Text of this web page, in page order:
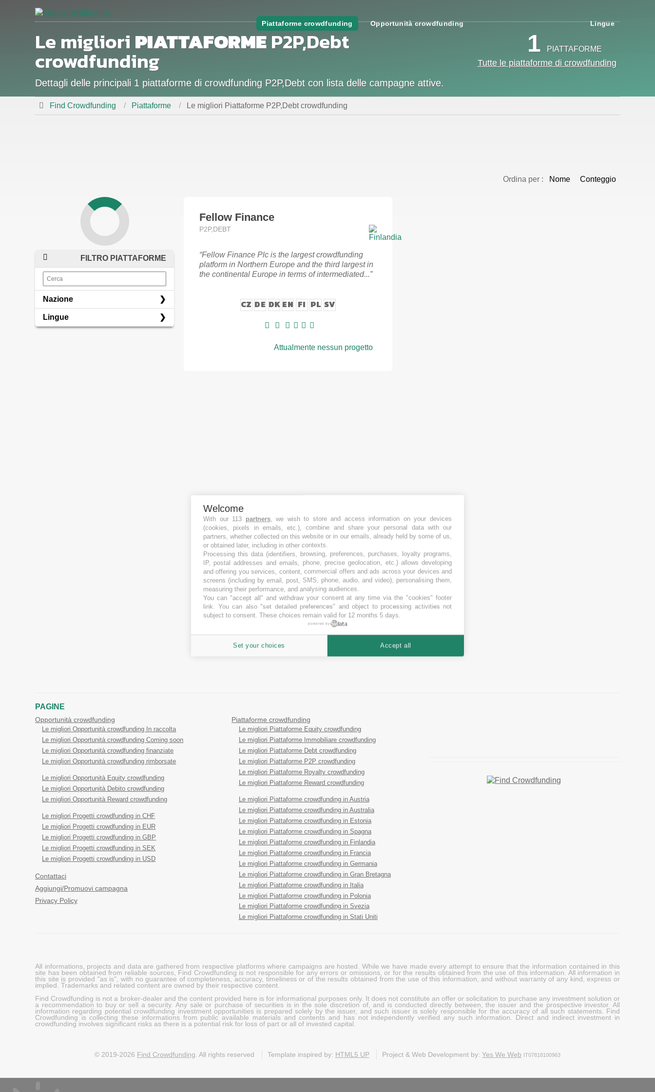
Piattaforme crowdfunding Opportunità crowdfunding Lingue
Le migliori PIATTAFORMEP2P,Debt
crowdfunding
Dettagli delle principali 1 piattaforme di crowdfunding P2P,Debt con lista delle campagne attive.
1 PIATTAFORME
Tutte le piattaforme di crowdfunding
Find Crowdfunding Piattaforme Le migliori Piattaforme P2P,Debt crowdfunding
Ordina per : Nome Conteggio
FILTRO PIATTAFORME
Nazione
Lingue
Fellow Finance
P2P,DEBT
“Fellow Finance Plc is the largest crowdfunding
platform in Northern Europe and the third largest in
the continental Europe in terms of intermediated...”
CZ DE DK EN FI PL SV
Attualmente nessun progetto
PAGINE
Opportunità crowdfunding
Le migliori Opportunità crowdfunding In raccolta
Le migliori Opportunità crowdfunding Coming soon
Le migliori Opportunità crowdfunding finanziate
Le migliori Opportunità crowdfunding rimborsate
Le migliori Opportunità Equity crowdfunding
Le migliori Opportunità Debito crowdfunding
Le migliori Opportunità Reward crowdfunding
Le migliori Progetti crowdfunding in CHF
Le migliori Progetti crowdfunding in EUR
Le migliori Progetti crowdfunding in GBP
Le migliori Progetti crowdfunding in SEK
Le migliori Progetti crowdfunding in USD
Contattaci
Aggiungi/Promuovi campagna
Privacy Policy
Piattaforme crowdfunding
Le migliori Piattaforme Equity crowdfunding
Le migliori Piattaforme Immobiliare crowdfunding
Le migliori Piattaforme Debt crowdfunding
Le migliori Piattaforme P2P crowdfunding
Le migliori Piattaforme Royalty crowdfunding
Le migliori Piattaforme Reward crowdfunding
Le migliori Piattaforme crowdfunding in Austria
Le migliori Piattaforme crowdfunding in Australia
Le migliori Piattaforme crowdfunding in Estonia
Le migliori Piattaforme crowdfunding in Spagna
Le migliori Piattaforme crowdfunding in Finlandia
Le migliori Piattaforme crowdfunding in Francia
Le migliori Piattaforme crowdfunding in Germania
Le migliori Piattaforme crowdfunding in Gran Bretagna
Le migliori Piattaforme crowdfunding in Italia
Le migliori Piattaforme crowdfunding in Polonia
Le migliori Piattaforme crowdfunding in Svezia
Le migliori Piattaforme crowdfunding in Stati Uniti
All informations, projects and data are gathered from respective platforms where campaigns are hosted. While we have made every attempt to ensure that the information contained in this
site has been obtained from reliable sources, Find Crowdfunding is not responsible for any errors or omissions, or for the results obtained from the use of this information. All information in
this site is provided "as is", with no guarantee of completeness, accuracy, timeliness or of the results obtained from the use of this information, and without warranty of any kind, express or
implied. Trademarks and related content are owned by their respective content.
Find Crowdfunding is not a broker-dealer and the content provided here is for informational purposes only. It does not constitute an offer or solicitation to purchase any investment solution or
a recommendation to buy or sell a security. Any sale or purchase of securities is in the sole discretion of, and is conducted directly between, the issuer and the prospective investor. All
information regarding potential crowdfunding investment opportunities is prepared solely by the issuer, and such issuer is solely responsible for the accuracy of all such statements. Find
Crowdfunding is collecting these informations from public available materials and contents and has not independently verified any such information. Direct and indirect investment in
crowdfunding involves significant risks as there is a potential risk for loss of part or all of invested capital.
© 2019-2026 Find Crowdfunding . All rights reserved Template inspired by: HTML5 UP Project & Web Development by:Yes We Web IT07818100963
Welcome
With our 113 partners, we wish to store and access information on your devices
(cookies, pixels in emails, etc.), combine and share your personal data with our
partners, whether collected on this website or in our emails, already held by some of us,
or obtained later, including in other contexts.
Processing this data (identifiers, browsing, preferences, purchases, loyalty programs,
IP, postal addresses and emails, phone, precise geolocation, etc.) allows developing
and offering you services, content, commercial offers and ads across your devices and
screens (including by email, post, SMS, phone, audio, and video), personalising them,
measuring their performance, and analysing audiences.
You can "accept all" and withdraw your consent at any time via the "cookies" footer
link. You can also "set detailed preferences" and object to processing activities not
subject to consent. These choices remain valid for 12 months 5 days.
powered by
Set your choices Accept all